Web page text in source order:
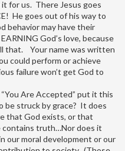
it for us. There Jesus goes
He goes out of his way to
behavior may have their
God’s love, because
that. Your name was written
could perform or achieve
failure won’t get God to
Are Accepted” put it this
be struck by grace? It does
that God exists, or that
contains truth…Nor does it
our moral development or our